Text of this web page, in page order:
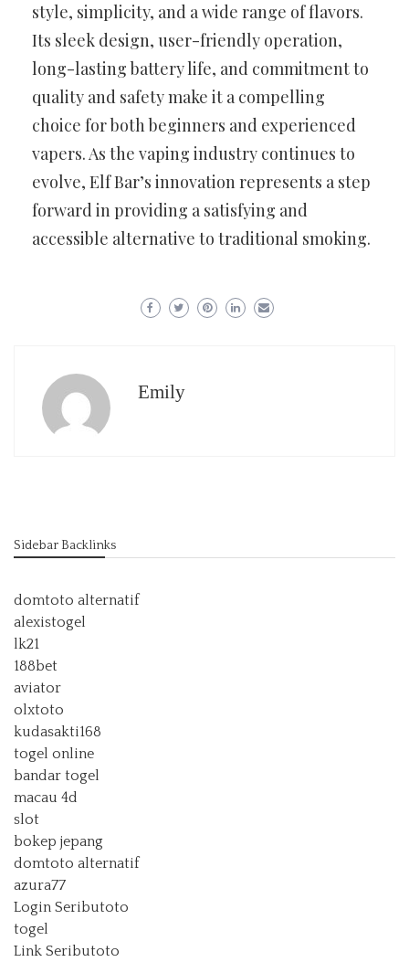
style, simplicity, and a wide range of flavors.
Its sleek design, user-friendly operation,
long-lasting battery life, and commitment to
quality and safety make it a compelling
choice for both beginners and experienced
vapers. As the vaping industry continues to
evolve, Elf Bar’s innovation represents a step
forward in providing a satisfying and
accessible alternative to traditional smoking.
Emily
Sidebar Backlinks
domtoto alternatif
alexistogel
lk21
188bet
aviator
olxtoto
kudasakti168
togel online
bandar togel
macau 4d
slot
bokep jepang
domtoto alternatif
azura77
Login Seributoto
togel
Link Seributoto